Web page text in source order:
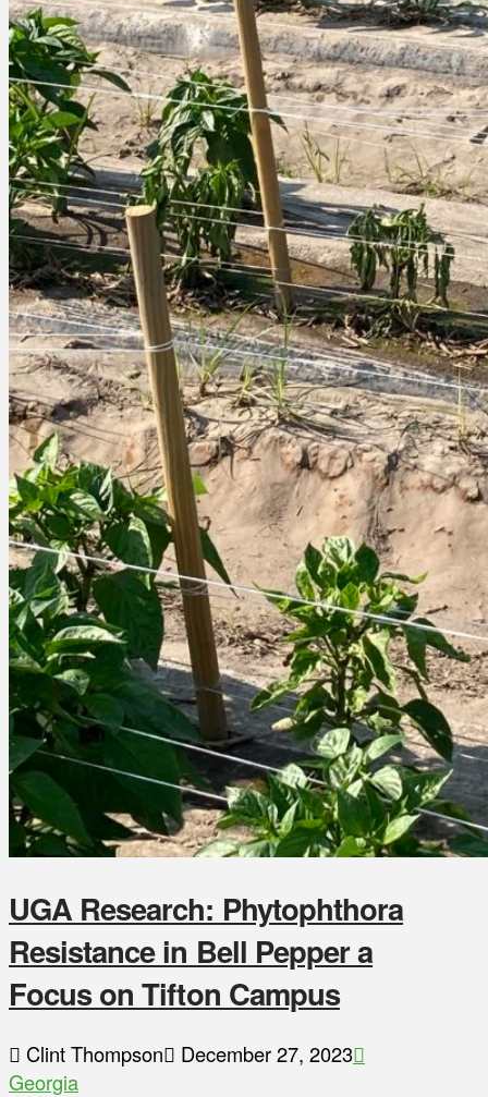
UGA Research: Phytophthora
Resistance in Bell Pepper a
Focus on Tifton Campus
Clint Thompson
December 27, 2023
Georgia